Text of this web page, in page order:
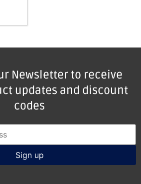
Newsletter to receive
updates and discount
codes